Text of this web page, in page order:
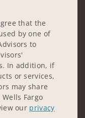
that the
by one of
to
In addition, if
or services,
may share
Fargo
our privacy